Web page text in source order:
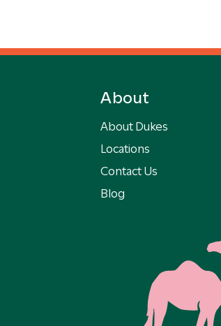
About
About Dukes
Locations
Contact Us
Blog